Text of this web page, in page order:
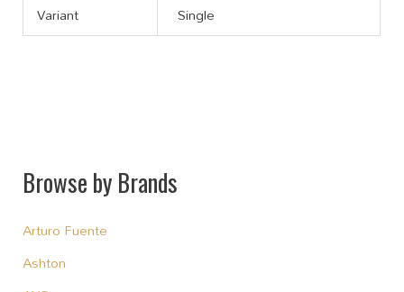
Variant Single
Browse by Brands
Arturo Fuente
Ashton